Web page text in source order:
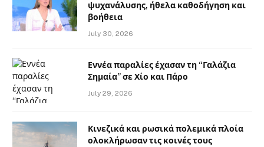
ψυχανάλυσης, ήθελα καθοδήγηση και
βοήθεια
July 30, 2026
Εννέα παραλίες έχασαν τη “Γαλάζια
Σημαία” σε Χίο και Πάρο
July 29, 2026
Κινεζικά και ρωσικά πολεμικά πλοία
ολοκλήρωσαν τις κοινές τους